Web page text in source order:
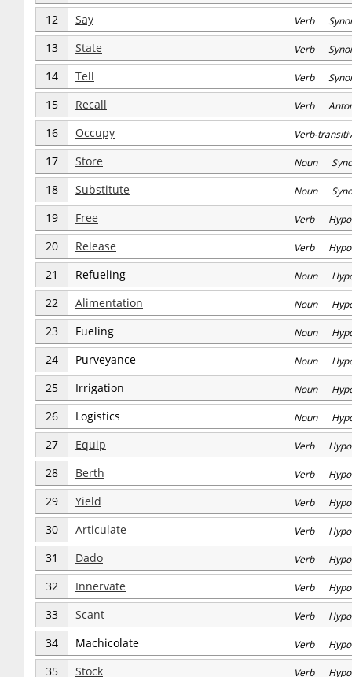
12 Say Verb
13 State Verb
14 Tell Verb
15 Recall Verb
16 Occupy Verb-
17 Store Noun
18 Substitute Noun
19 Free Verb
20 Release Verb
21 Refueling Noun
22 Alimentation Noun
23 Fueling Noun
24 Purveyance Noun
25 Irrigation Noun
26 Logistics Noun
27 Equip Verb
28 Berth Verb
29 Yield Verb
30 Articulate Verb
31 Dado Verb
32 Innervate Verb
33 Scant Verb
34 Machicolate Verb
35 Stock Verb